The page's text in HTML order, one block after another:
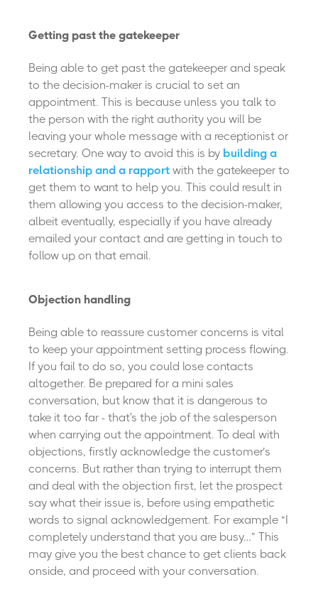
Getting past the gatekeeper
Being able to get past the gatekeeper and speak
to the decision-maker is crucial to set an
appointment. This is because unless you talk to
the person with the right authority you will be
leaving your whole message with a receptionist or
secretary. One way to avoid this is by building a
relationship and a rapport with the gatekeeper to
get them to want to help you. This could result in
them allowing you access to the decision-maker,
albeit eventually, especially if you have already
emailed your contact and are getting in touch to
follow up on that email.
Objection handling
Being able to reassure customer concerns is vital
to keep your appointment setting process flowing.
If you fail to do so, you could lose contacts
altogether. Be prepared for a mini sales
conversation, but know that it is dangerous to
take it too far - that's the job of the salesperson
when carrying out the appointment. To deal with
objections, firstly acknowledge the customer’s
concerns. But rather than trying to interrupt them
and deal with the objection first, let the prospect
say what their issue is, before using empathetic
words to signal acknowledgement. For example “I
completely understand that you are busy…” This
may give you the best chance to get clients back
onside, and proceed with your conversation.